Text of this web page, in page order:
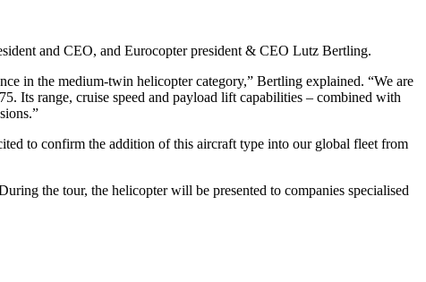
and CEO, and Eurocopter president & CEO Lutz Bertling.
in the medium-twin helicopter category,” Bertling explained. “We are
Its range, cruise speed and payload lift capabilities – combined with
to confirm the addition of this aircraft type into our global fleet from
the tour, the helicopter will be presented to companies specialised